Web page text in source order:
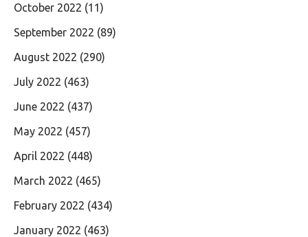
October 2022 (11)
September 2022 (89)
August 2022 (290)
July 2022 (463)
June 2022 (437)
May 2022 (457)
April 2022 (448)
March 2022 (465)
February 2022 (434)
January 2022 (463)